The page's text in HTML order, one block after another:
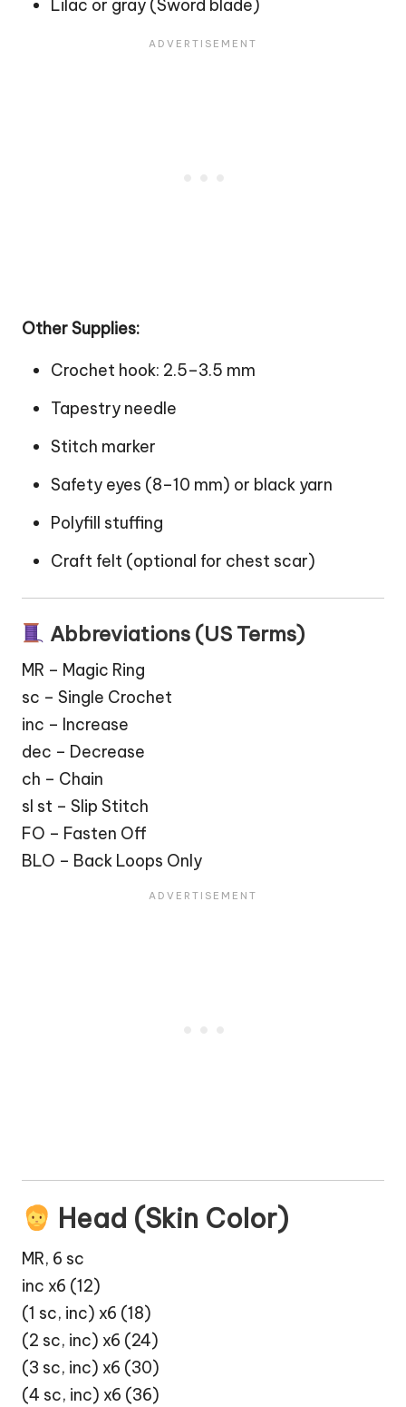
Lilac or gray (Sword blade)
Other Supplies:
Crochet hook: 2.5–3.5 mm
Tapestry needle
Stitch marker
Safety eyes (8–10 mm) or black yarn
Polyfill stuffing
Craft felt (optional for chest scar)
Abbreviations (US Terms)
MR – Magic Ring
sc – Single Crochet
inc – Increase
dec – Decrease
ch – Chain
sl st – Slip Stitch
FO – Fasten Off
BLO – Back Loops Only
Head (Skin Color)
MR, 6 sc
inc x6 (12)
(1 sc, inc) x6 (18)
(2 sc, inc) x6 (24)
(3 sc, inc) x6 (30)
(4 sc, inc) x6 (36)